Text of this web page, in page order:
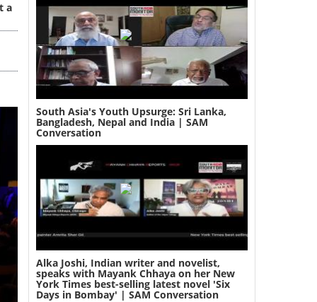
a
South Asia's Youth Upsurge: Sri Lanka,
Bangladesh, Nepal and India | SAM
Conversation
Alka Joshi, Indian writer and novelist,
speaks with Mayank Chhaya on her New
York Times best-selling latest novel 'Six
Days in Bombay' | SAM Conversation